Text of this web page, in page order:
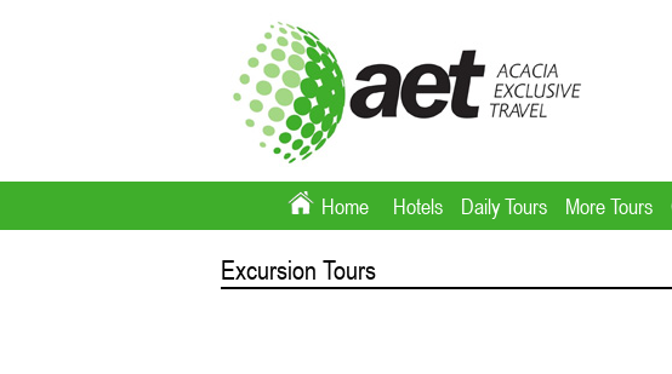
Home Hotels Daily Tours More Tours
Excursion Tours